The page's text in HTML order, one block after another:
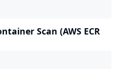
Scan (AWS ECR